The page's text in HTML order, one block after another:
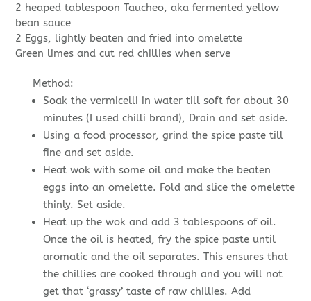
2 heaped tablespoon Taucheo, aka fermented yellow
bean sauce
2 Eggs, lightly beaten and fried into omelette
Green limes and cut red chillies when serve
Method:
Soak the vermicelli in water till soft for about 30
minutes (I used chilli brand), Drain and set aside.
Using a food processor, grind the spice paste till
fine and set aside.
Heat wok with some oil and make the beaten
eggs into an omelette. Fold and slice the omelette
thinly. Set aside.
Heat up the wok and add 3 tablespoons of oil.
Once the oil is heated, fry the spice paste until
aromatic and the oil separates. This ensures that
the chillies are cooked through and you will not
get that ‘grassy’ taste of raw chillies. Add